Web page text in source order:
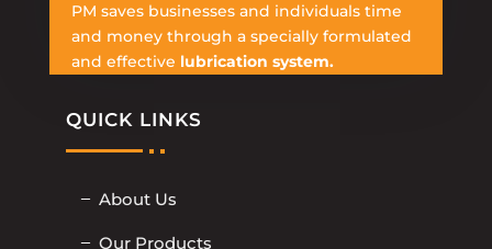
PM saves businesses and individuals time
and money through a specially formulated
and effective lubrication system.
QUICK LINKS
About Us
Our Products